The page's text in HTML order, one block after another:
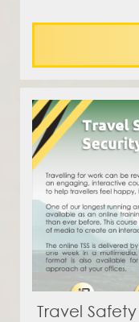
Travel Safety